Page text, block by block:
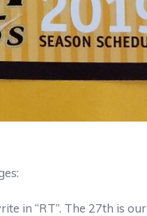
in “RT”. The 27th is our